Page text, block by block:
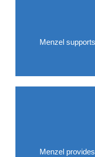
Menzel
Menzel